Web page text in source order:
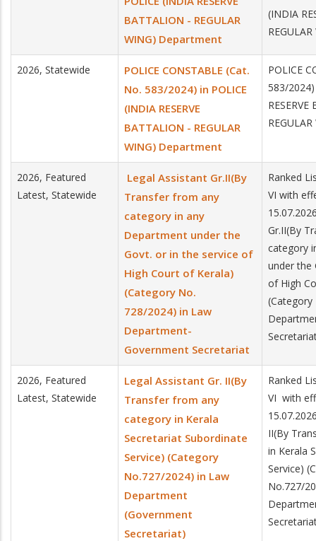
BATTALION - REGULAR
WING) Department
(INDIA
2026, Statewide
POLICE CONSTABLE (Cat.
No. 583/2024) in POLICE
(INDIA RESERVE
BATTALION - REGULAR
WING) Department
POLICE
583/
2026, Featured
Latest, Statewide
Legal Assistant Gr.II(By
Transfer from any
category in any
Department under the
Govt. or in the service of
High Court of Kerala)
(Category No.
728/2024) in Law
Department-
Government Secretariat
Ranked
VI with
Gr.II(By
category
under the
of High
2026, Featured
Latest, Statewide
Legal Assistant Gr. II(By
Transfer from any
category in Kerala
Secretariat Subordinate
Service) (Category
No.727/2024) in Law
Department
(Government
Secretariat)
Ranked
VI with
II(By
in Kerala
Service)
No.727/